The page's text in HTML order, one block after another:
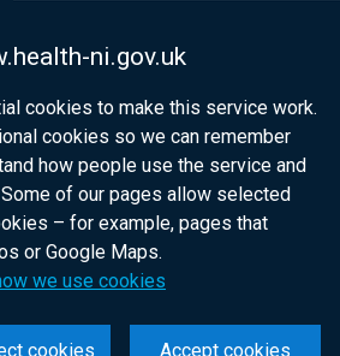
ni.gov.uk
cookies to make this service work.
cookies so we can remember
how people use the service and
of our pages allow selected
– for example, pages that
or Google Maps.
we use cookies
Accept cookies
cookies
official government
Ireland citizens